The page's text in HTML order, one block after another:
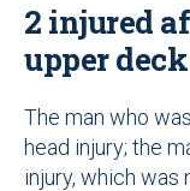
2 injured
upper
The man who
head injury; the
injury, which